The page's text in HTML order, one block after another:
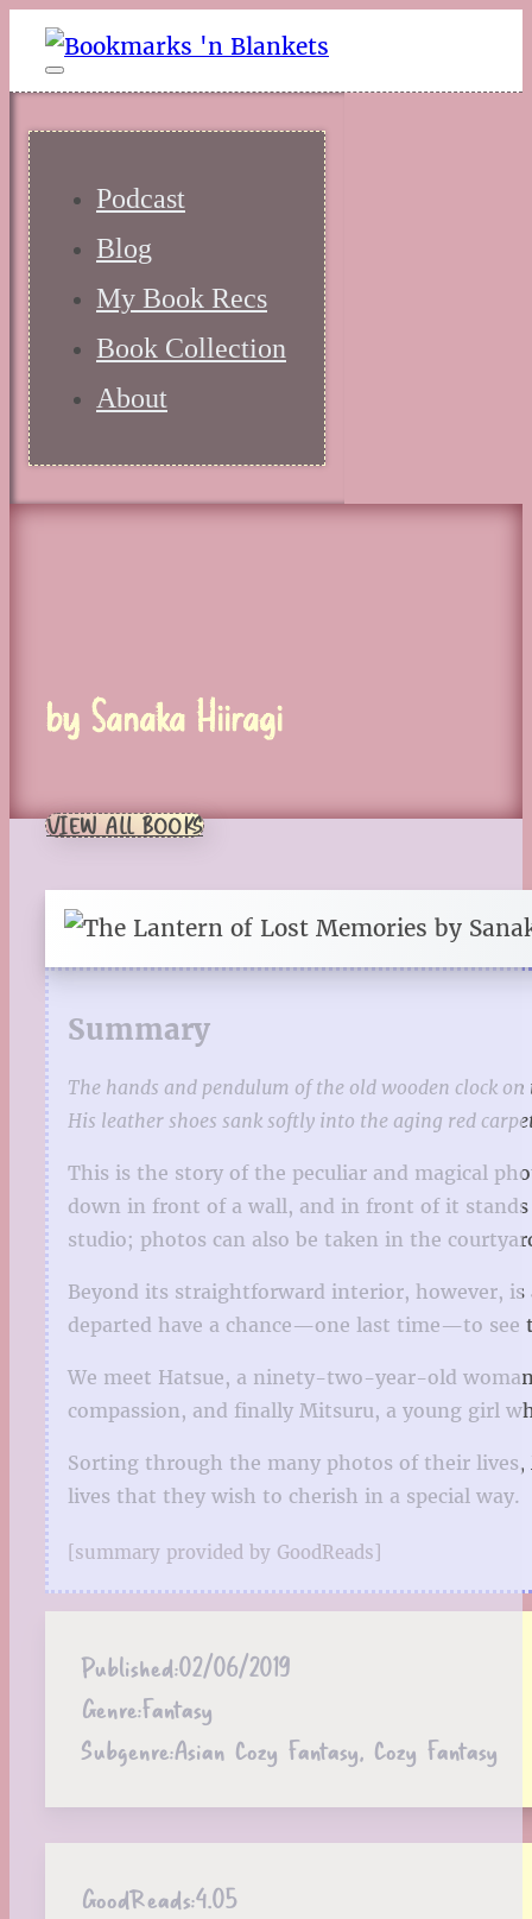
Podcast
Blog
My Book Recs
Book Collection
About
by Sanaka Hiiragi
VIEW ALL BOOKS
Summary
The hands and pendulum of the old wooden clock
His leather shoes sank softly into the aging red
This is the story of the peculiar and magical
down in front of a wall, and in front of it stands
studio; photos can also be taken in the
Beyond its straightforward interior, however,
departed have a chance—one last time—to see
We meet Hatsue, a ninety-two-year-old
compassion, and finally Mitsuru, a young girl
Sorting through the many photos of their
lives that they wish to cherish in a special way.
[summary provided by GoodReads]
Published:02/06/2019
Genre:Fantasy
Subgenre:Asian Cozy Fantasy, Cozy Fantasy
GoodReads:4.05